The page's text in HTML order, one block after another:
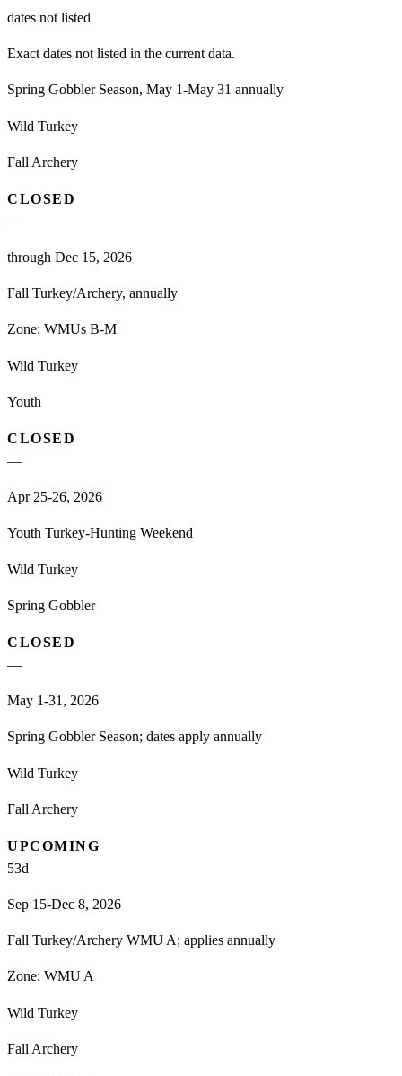
dates not listed
Exact dates not listed in the current data.
Spring Gobbler Season, May 1-May 31 annually
Wild Turkey
Fall Archery
CLOSED
—
through Dec 15, 2026
Fall Turkey/Archery, annually
Zone: WMUs B-M
Wild Turkey
Youth
CLOSED
—
Apr 25-26, 2026
Youth Turkey-Hunting Weekend
Wild Turkey
Spring Gobbler
CLOSED
—
May 1-31, 2026
Spring Gobbler Season; dates apply annually
Wild Turkey
Fall Archery
UPCOMING
53d
Sep 15-Dec 8, 2026
Fall Turkey/Archery WMU A; applies annually
Zone: WMU A
Wild Turkey
Fall Archery